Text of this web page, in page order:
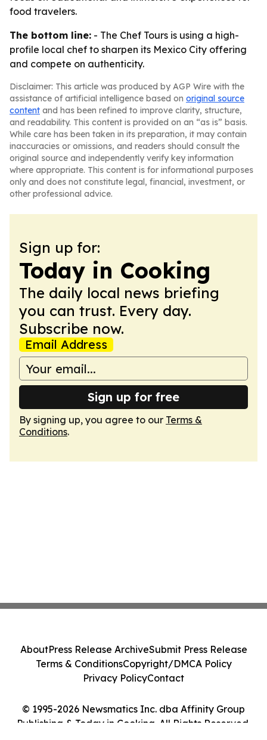
food travelers.
The bottom line: - The Chef Tours is using a high-
profile local chef to sharpen its Mexico City offering
and compete on authenticity.
Disclaimer: This article was produced by AGP Wire with the
assistance of artificial intelligence based on original source
content and has been refined to improve clarity, structure,
and readability. This content is provided on an “as is” basis.
While care has been taken in its preparation, it may contain
inaccuracies or omissions, and readers should consult the
original source and independently verify key information
where appropriate. This content is for informational purposes
only and does not constitute legal, financial, investment, or
other professional advice.
Sign up for:
Today in Cooking
The daily local news briefing
you can trust. Every day.
Subscribe now.
Email Address
Sign up for free
By signing up, you agree to our Terms &
Conditions.
© 1995-2026 Newsmatics Inc. dba Affinity Group
Publishing & Today in Cooking. All Rights Reserved.
AboutPress Release ArchiveSubmit Press Release
Terms & ConditionsCopyright/DMCA Policy
Privacy PolicyContact